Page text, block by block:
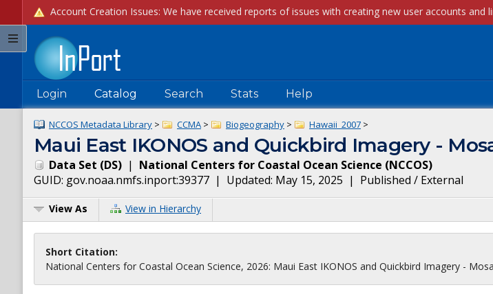
Login Catalog Search Stats Help
NCCOS Metadata Library > CCMA > Biogeography > Hawaii_2007 >
Maui East IKONOS and Quickbird Imagery -
Data Set (DS) | National Centers for Coastal Ocean Science (NCCOS)
GUID: gov.noaa.nmfs.inport:39377 | Updated: May 15, 2025 | Published / External
View As View in Hierarchy
Short Citation:
National Centers for Coastal Ocean Science, 2026: Maui East IKONOS and Quickbird Imagery -